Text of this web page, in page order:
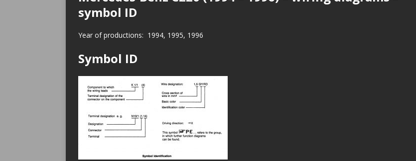
symbol ID
Year of productions: 1994, 1995, 1996
Symbol ID